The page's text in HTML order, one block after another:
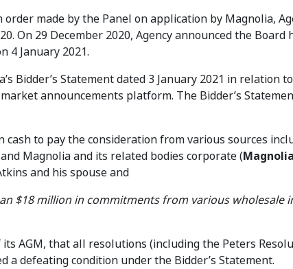
made by the Panel on application by Magnolia,
On 29 December 2020, Agency announced the Board
4 January 2021.
Bidder’s Statement dated 3 January 2021 in relation
market announcements platform. The Bidder’s
cash to pay the consideration from various sources
and Magnolia and its related bodies corporate (
and his spouse and
$18 million in commitments from various wholesale
AGM, that all resolutions (including the Peters
defeating condition under the Bidder’s Statement.